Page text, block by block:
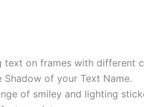
text on frames with different
Shadow of your Text Name.
of smiley and lighting